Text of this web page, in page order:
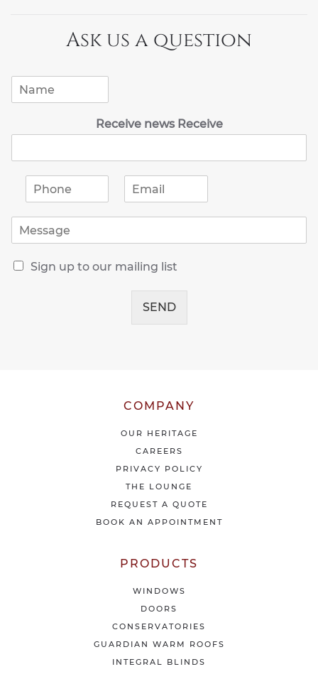
Ask us a question
*
Receive news Receive
n
e
m
M
sR
Sign up to our mailing list
SEND
COMPANY
OUR HERITAGE
CAREERS
PRIVACY POLICY
THE LOUNGE
REQUEST A QUOTE
BOOK AN APPOINTMENT
PRODUCTS
WINDOWS
DOORS
CONSERVATORIES
GUARDIAN WARM ROOFS
INTEGRAL BLINDS